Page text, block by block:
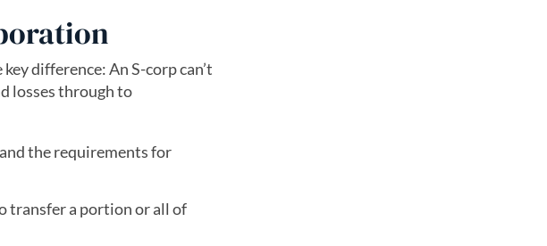
difference: An S-corp can’t
losses through to
the requirements for
transfer a portion or all of